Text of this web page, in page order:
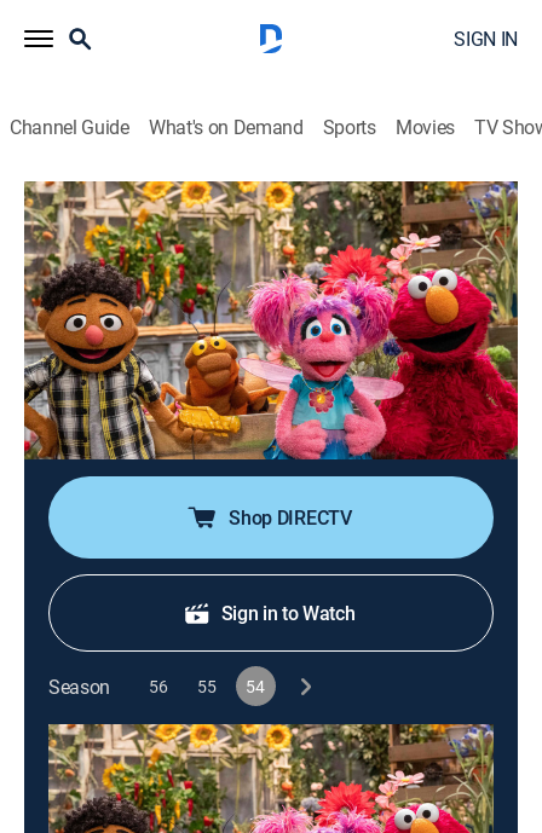
SIGN IN
Channel Guide What's on Demand Sports Movies TV
Sesame Street
Airing | 8/9, 12:00p
S54 E34 | The Mystery Cricket
0h 30m|TVY|Educational, Entertainment, Children|PBS Kids|
2025
Elmo, Abby and Tamir come across a wooden cricket
and learn that it's Dave's favorite Cuban musical
instrument called a guiro.
Shop DIRECTV
Sign in to Watch
Season 56 55 54